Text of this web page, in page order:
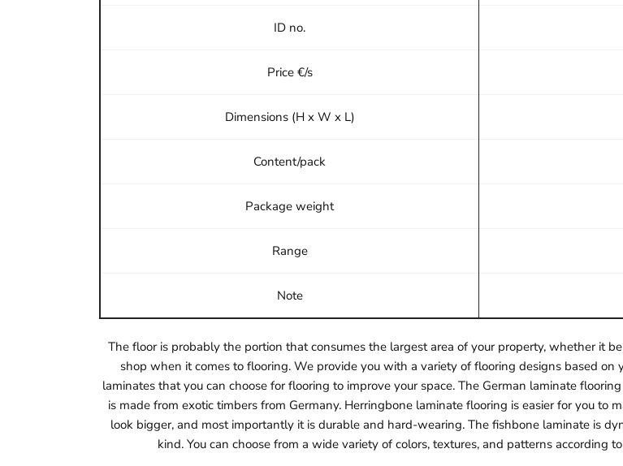
ID no.
Price €/s
Dimensions (H x W x L)
Content/pack
Package weight
Range
Note
The floor is probably the portion that consumes the largest area of your property, whether it
shop when it comes to flooring. We provide you with a variety of flooring designs based on
laminates that you can choose for flooring to improve your space. The German laminate
is made from exotic timbers from Germany. Herringbone laminate flooring is easier for you to
look bigger, and most importantly it is durable and hard-wearing. The fishbone laminate is
kind. You can choose from a wide variety of colors, textures, and patterns according